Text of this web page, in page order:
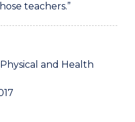
teachers.”
and Health